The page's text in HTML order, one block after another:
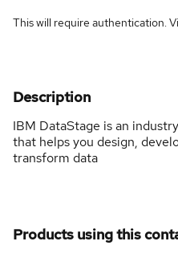
This will require authentication.
Description
IBM DataStage is an
that helps you design,
transform data
Products using this